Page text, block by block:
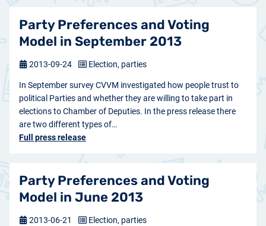
Party Preferences and Voting
Model in September 2013
In September survey CVVM investigated how people trust to
political Parties and whether they are willing to take part in
elections to Chamber of Deputies. In the press release there
are two different types of…
Full press release
2013-09-24 Election, parties
Party Preferences and Voting
Model in June 2013
2013-06-21 Election, parties